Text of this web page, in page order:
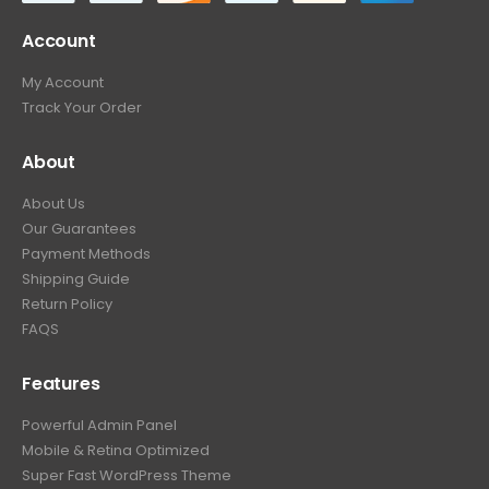
Account
My Account
Track Your Order
About
About Us
Our Guarantees
Payment Methods
Shipping Guide
Return Policy
FAQS
Features
Powerful Admin Panel
Mobile & Retina Optimized
Super Fast WordPress Theme